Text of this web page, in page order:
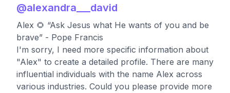
@alexandra___david
Alex 🌻 “Ask Jesus what He wants of you and be
brave” - Pope Francis
I'm sorry, I need more specific information about
"Alex" to create a detailed profile. There are many
influential individuals with the name Alex across
various industries. Could you please provide more